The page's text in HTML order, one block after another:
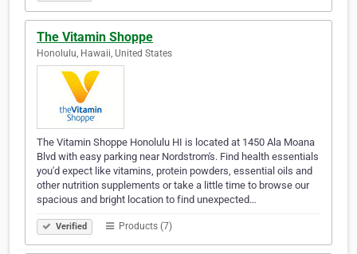
The Vitamin Shoppe
Honolulu, Hawaii, United States
The Vitamin Shoppe Honolulu HI is located at 1450 Ala Moana
Blvd with easy parking near Nordstrom's. Find health essentials
you'd expect like vitamins, protein powders, essential oils and
other nutrition supplements or take a little time to browse our
spacious and bright location to find unexpected…
Verified Products (7)